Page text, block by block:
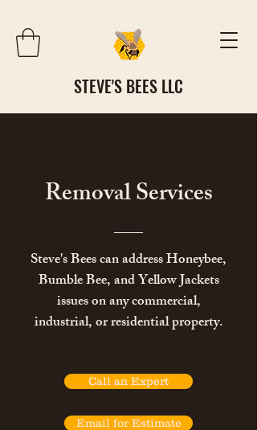
STEVE'S BEES LLC
​Removal Services
Steve's Bees can address Honeybee,
Bumble Bee, and Yellow Jackets
issues on any commercial,
industrial, or residential property.
Call an Expert
Email for Estimate